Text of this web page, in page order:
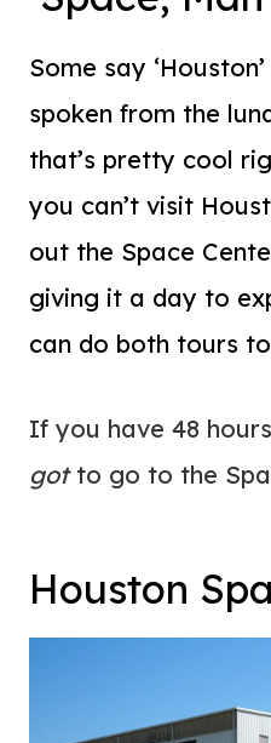
Some say
spoken from the
that’s pretty cool
you can’t visit
out the Space
giving it a day to
can do both tours
If you have 48
got to go to the
Houston